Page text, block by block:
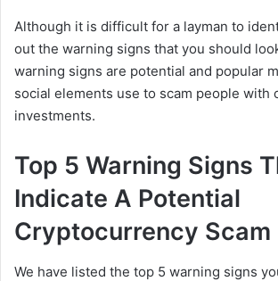
Although it is difficult for a layman to
out the warning signs that you should
warning signs are potential and popular
social elements use to scam people with
investments.
Top 5 Warning Signs
Indicate A Potential
Cryptocurrency Scam
We have listed the top 5 warning signs